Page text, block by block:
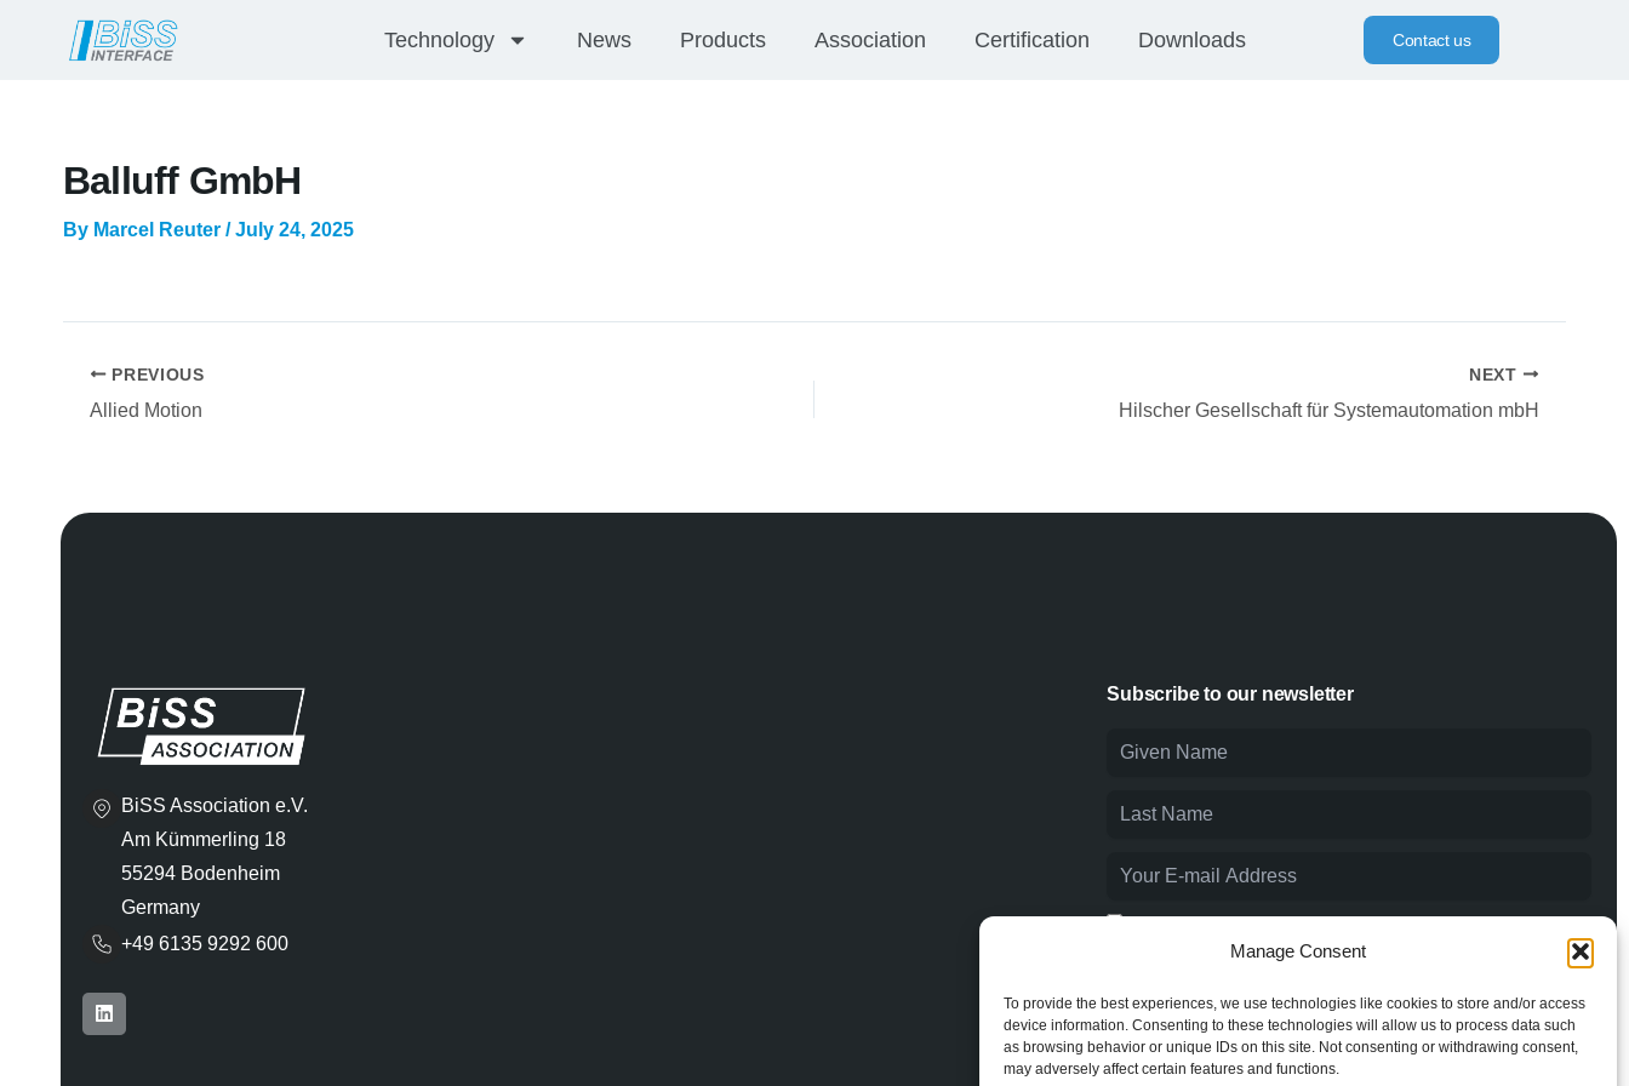
Manage Consent
To provide the best experiences, we use technologies like cookies to store and/or access
device information. Consenting to these technologies will allow us to process data such
as browsing behavior or unique IDs on this site. Not consenting or withdrawing consent,
may adversely affect certain features and functions.
Technology News Products Association Certification Downloads Contact us
Balluff GmbH
By Marcel Reuter /July 24, 2025
PREVIOUS
Allied Motion
NEXT
Hilscher Gesellschaft für Systemautomation mbH
BiSS Association e.V.
Am Kümmerling 18
55294 Bodenheim
Germany
+49 6135 9292 600​
i
n
Subscribe to our newsletter
my personal data.